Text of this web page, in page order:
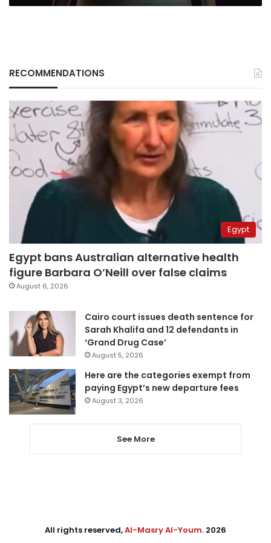
RECOMMENDATIONS
Egypt
Egypt bans Australian alternative health
figure Barbara O’Neill over false claims
August 6, 2026
Cairo court issues death sentence for
Sarah Khalifa and 12 defendants in
‘Grand Drug Case’
August 5, 2026
Here are the categories exempt from
paying Egypt’s new departure fees
August 3, 2026
See More
All rights reserved,Al-Masry Al-Youm. 2026